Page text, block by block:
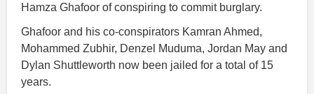
Hamza Ghafoor of conspiring to commit burglary.
Ghafoor and his co-conspirators Kamran Ahmed,
Mohammed Zubhir, Denzel Muduma, Jordan May and
Dylan Shuttleworth now been jailed for a total of 15
years.